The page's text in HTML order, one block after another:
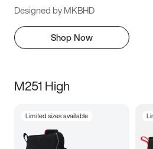
Designed by MKBHD
Shop Now
M251 High
Limited sizes available